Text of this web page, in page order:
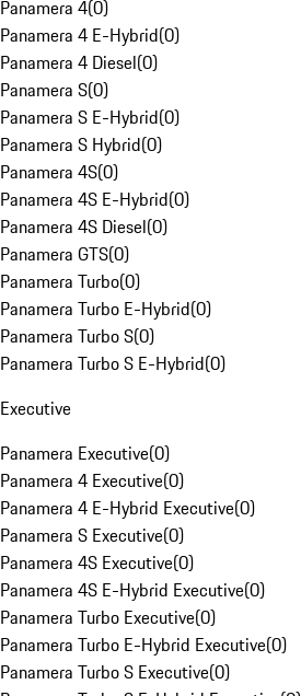
Panamera 4(0)
Panamera 4 E-Hybrid(0)
Panamera 4 Diesel(0)
Panamera S(0)
Panamera S E-Hybrid(0)
Panamera S Hybrid(0)
Panamera 4S(0)
Panamera 4S E-Hybrid(0)
Panamera 4S Diesel(0)
Panamera GTS(0)
Panamera Turbo(0)
Panamera Turbo E-Hybrid(0)
Panamera Turbo S(0)
Panamera Turbo S E-Hybrid(0)
Executive
Panamera Executive(0)
Panamera 4 Executive(0)
Panamera 4 E-Hybrid Executive(0)
Panamera S Executive(0)
Panamera 4S Executive(0)
Panamera 4S E-Hybrid Executive(0)
Panamera Turbo Executive(0)
Panamera Turbo E-Hybrid Executive(0)
Panamera Turbo S Executive(0)